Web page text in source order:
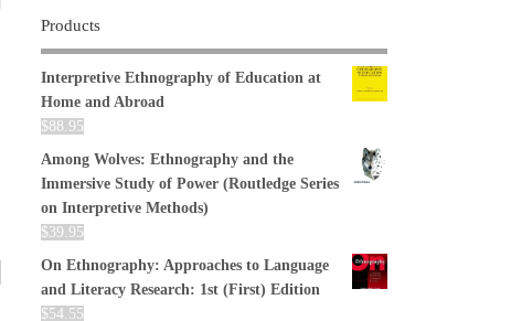
Products
Interpretive Ethnography of Education at
Home and Abroad
$88.95
Among Wolves: Ethnography and the
Immersive Study of Power (Routledge Series
on Interpretive Methods)
$39.95
On Ethnography: Approaches to Language
and Literacy Research: 1st (First) Edition
$54.55